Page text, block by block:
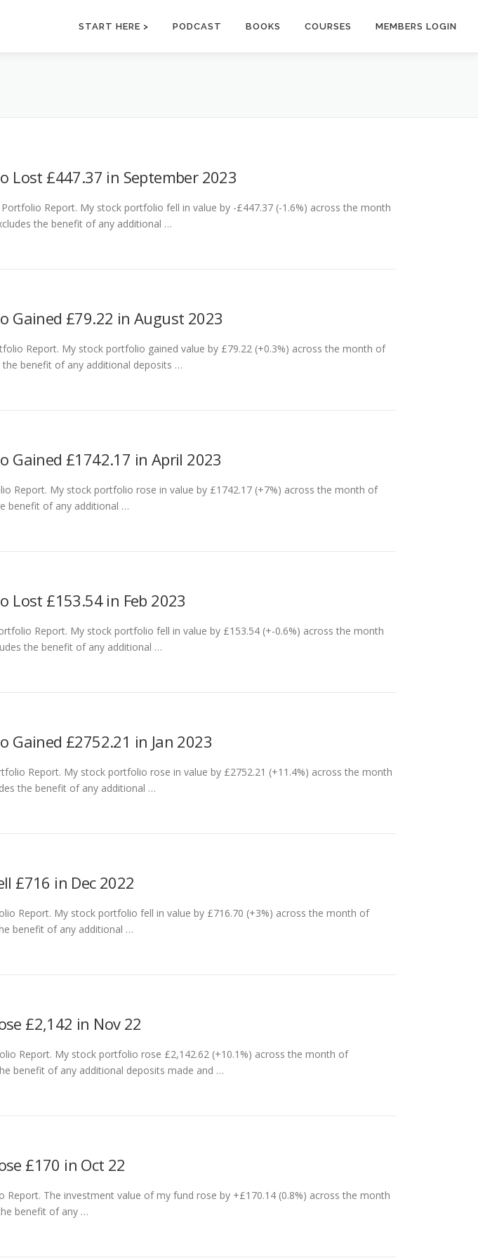
START HERE > PODCAST BOOKS COURSES MEMBERS LOGIN
Lost £447.37 in September 2023
Report. My stock portfolio fell in value by -£447.37 (-1.6%) across the month
the benefit of any additional …
Gained £79.22 in August 2023
Report. My stock portfolio gained value by £79.22 (+0.3%) across the month of
the benefit of any additional deposits …
Gained £1742.17 in April 2023
Report. My stock portfolio rose in value by £1742.17 (+7%) across the month of
benefit of any additional …
Lost £153.54 in Feb 2023
Report. My stock portfolio fell in value by £153.54 (+-0.6%) across the month
the benefit of any additional …
Gained £2752.21 in Jan 2023
Report. My stock portfolio rose in value by £2752.21 (+11.4%) across the month
the benefit of any additional …
£716 in Dec 2022
Report. My stock portfolio fell in value by £716.70 (+3%) across the month of
benefit of any additional …
£2,142 in Nov 22
Report. My stock portfolio rose £2,142.62 (+10.1%) across the month of
benefit of any additional deposits made and …
£170 in Oct 22
The investment value of my fund rose by +£170.14 (0.8%) across the month
benefit of any …